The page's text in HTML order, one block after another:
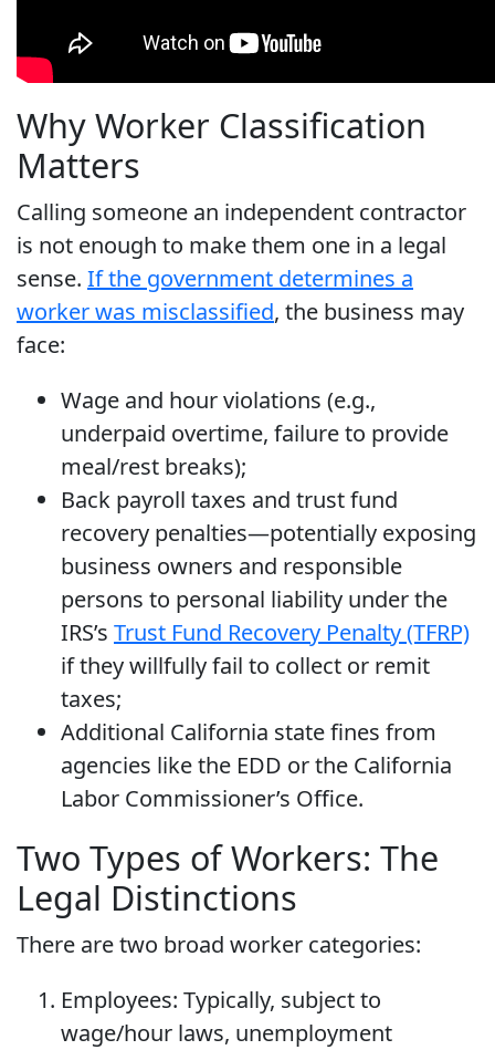
Why Worker Classification
Matters
Calling someone an independent contractor
is not enough to make them one in a legal
sense. If the government determines a
worker was misclassified, the business may
face:
Wage and hour violations (e.g.,
underpaid overtime, failure to provide
meal/rest breaks);
Back payroll taxes and trust fund
recovery penalties—potentially exposing
business owners and responsible
persons to personal liability under the
IRS’s Trust Fund Recovery Penalty (TFRP)
if they willfully fail to collect or remit
taxes;
Additional California state fines from
agencies like the EDD or the California
Labor Commissioner’s Office.
Two Types of Workers: The
Legal Distinctions
There are two broad worker categories:
Employees: Typically, subject to
wage/hour laws, unemployment